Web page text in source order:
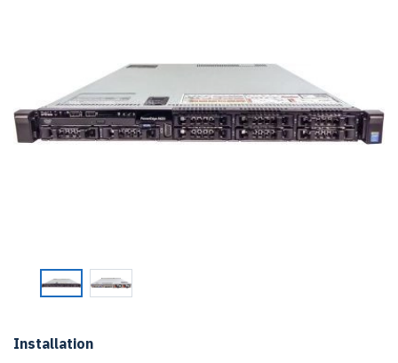
Installation